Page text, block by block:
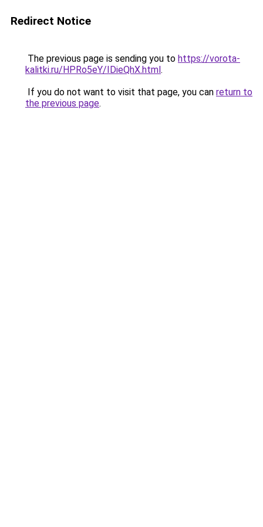
Redirect Notice
The previous page is sending you to https://vorota-
kalitki.ru/HPRo5eY/IDieQhX.html.
If you do not want to visit that page, you can return to
the previous page.